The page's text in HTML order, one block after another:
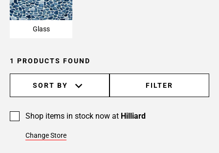
Glass
1 PRODUCTS FOUND
SORT BY FILTER
Shop items in stock now at Hilliard
Change Store